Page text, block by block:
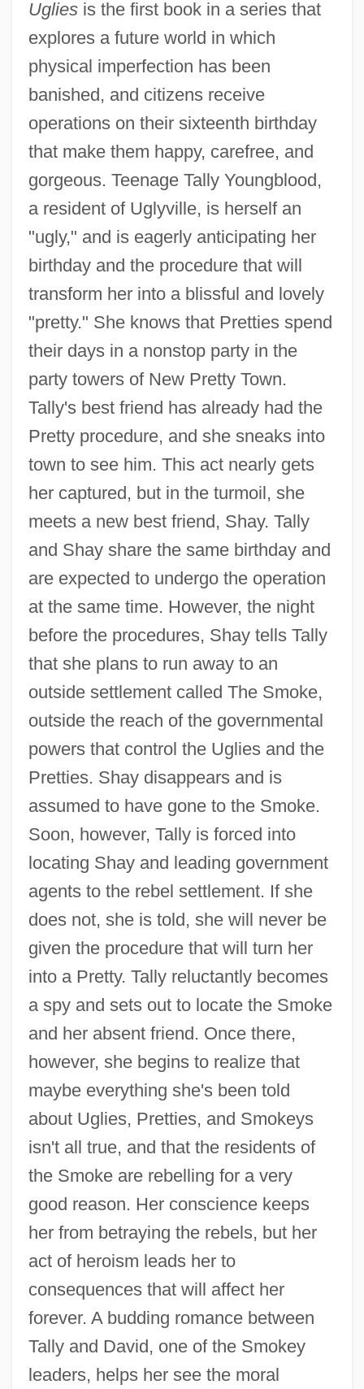
Ugliesis the first book in a series that
explores a future world in which
physical imperfection has been
banished, and citizens receive
operations on their sixteenth birthday
that make them happy, carefree, and
gorgeous. Teenage Tally Youngblood,
a resident of Uglyville, is herself an
"ugly," and is eagerly anticipating her
birthday and the procedure that will
transform her into a blissful and lovely
"pretty." She knows that Pretties spend
their days in a nonstop party in the
party towers of New Pretty Town.
Tally's best friend has already had the
Pretty procedure, and she sneaks into
town to see him. This act nearly gets
her captured, but in the turmoil, she
meets a new best friend, Shay. Tally
and Shay share the same birthday and
are expected to undergo the operation
at the same time. However, the night
before the procedures, Shay tells Tally
that she plans to run away to an
outside settlement called The Smoke,
outside the reach of the governmental
powers that control the Uglies and the
Pretties. Shay disappears and is
assumed to have gone to the Smoke.
Soon, however, Tally is forced into
locating Shay and leading government
agents to the rebel settlement. If she
does not, she is told, she will never be
given the procedure that will turn her
into a Pretty. Tally reluctantly becomes
a spy and sets out to locate the Smoke
and her absent friend. Once there,
however, she begins to realize that
maybe everything she's been told
about Uglies, Pretties, and Smokeys
isn't all true, and that the residents of
the Smoke are rebelling for a very
good reason. Her conscience keeps
her from betraying the rebels, but her
act of heroism leads her to
consequences that will affect her
forever. A budding romance between
Tally and David, one of the Smokey
leaders, helps her see the moral